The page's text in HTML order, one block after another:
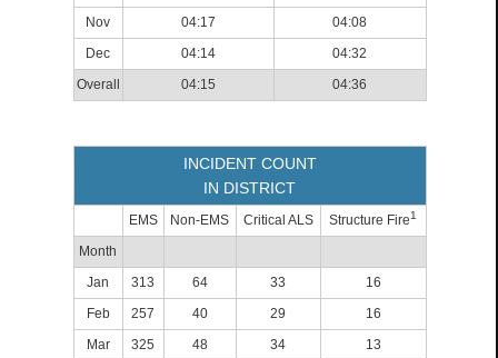
Nov
04:17
04:08
Dec
04:14
04:32
Overall
04:15 04:36
INCIDENT COUNT
IN DISTRICT
EMS Non-EMS Critical ALS Structure Fire1
Month
Jan
313 64 33
16
Feb
257 40 29
16
Mar
325 48 34
13